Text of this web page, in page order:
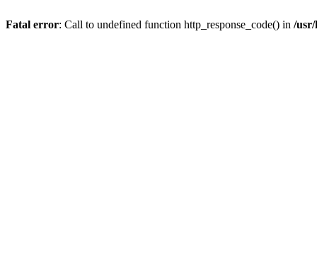
Fatal error: Call to undefined function http_response_code() in /usr/